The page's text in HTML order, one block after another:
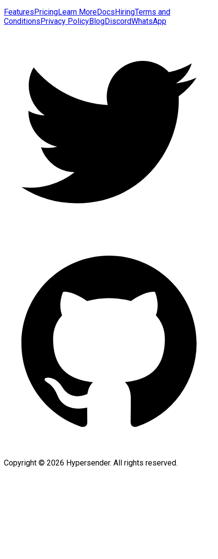
FeaturesPricingLearn MoreDocsHiringTerms and
ConditionsPrivacy PolicyBlogDiscordWhatsApp
Copyright © 2026 Hypersender. All rights reserved.